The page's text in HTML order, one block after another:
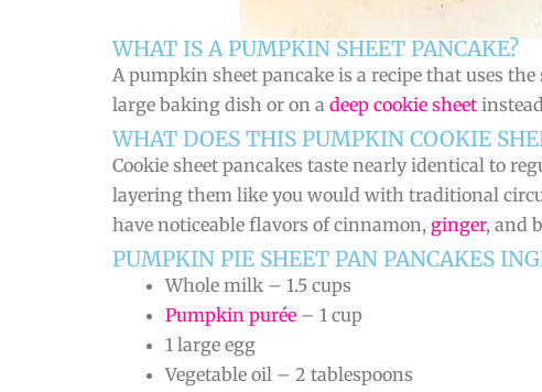
WHAT IS A PUMPKIN SHEET PANCAKE?
A pumpkin sheet pancake is a recipe that uses
large baking dish or on a deep cookie sheet
WHAT DOES THIS PUMPKIN COOKIE
Cookie sheet pancakes taste nearly identical to
layering them like you would with traditional
have noticeable flavors of cinnamon, ginger, and
PUMPKIN PIE SHEET PAN PANCAKES
Whole milk – 1.5 cups
Pumpkin purée – 1 cup
1 large egg
Vegetable oil – 2 tablespoons